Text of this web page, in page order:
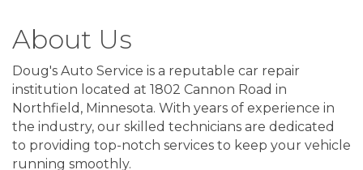
About Us
Doug's Auto Service is a reputable car repair
institution located at 1802 Cannon Road in
Northfield, Minnesota. With years of experience in
the industry, our skilled technicians are dedicated
to providing top-notch services to keep your vehicle
running smoothly.